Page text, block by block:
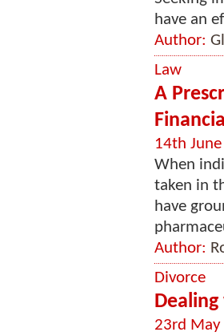
have an
Author:
Law
A
14th
When
taken in
have
Author:
Divorce
23rd May